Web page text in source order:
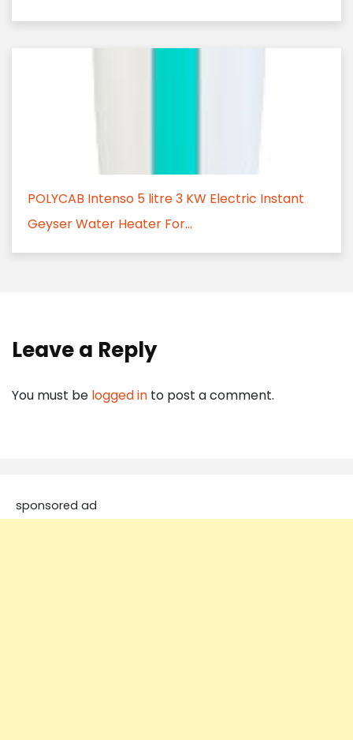
POLYCAB Intenso 5 litre 3 KW Electric Instant
Geyser Water Heater For...
Leave a Reply
You must be logged in to post a comment.
sponsored ad